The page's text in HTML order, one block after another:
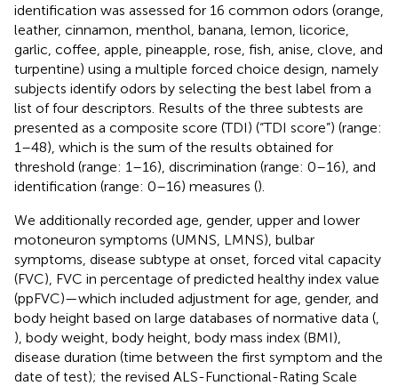
identification was assessed for 16 common odors (orange,
leather, cinnamon, menthol, banana, lemon, licorice,
garlic, coffee, apple, pineapple, rose, fish, anise, clove, and
turpentine) using a multiple forced choice design, namely
subjects identify odors by selecting the best label from a
list of four descriptors. Results of the three subtests are
presented as a composite score (TDI) (“TDI score”) (range:
1–48), which is the sum of the results obtained for
threshold (range: 1–16), discrimination (range: 0–16), and
identification (range: 0–16) measures ().
We additionally recorded age, gender, upper and lower
motoneuron symptoms (UMNS, LMNS), bulbar
symptoms, disease subtype at onset, forced vital capacity
(FVC), FVC in percentage of predicted healthy index value
(ppFVC)—which included adjustment for age, gender, and
body height based on large databases of normative data (
), body weight, body height, body mass index (BMI),
disease duration (time between the first symptom and the
date of test); the revised ALS-Functional-Rating Scale